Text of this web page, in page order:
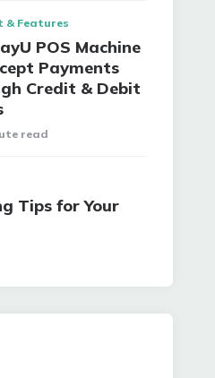
& Features
POS Machine
Payments
Credit & Debit
read
Tips for Your